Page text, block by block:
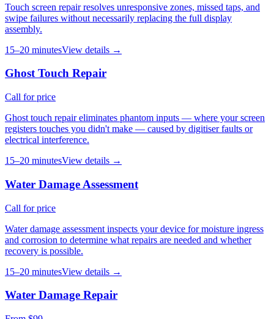
Touch screen repair resolves unresponsive zones, missed taps, and
swipe failures without necessarily replacing the full display
assembly.
15–20 minutesView details →
Ghost Touch Repair
Call for price
Ghost touch repair eliminates phantom inputs — where your screen
registers touches you didn't make — caused by digitiser faults or
electrical interference.
15–20 minutesView details →
Water Damage Assessment
Call for price
Water damage assessment inspects your device for moisture ingress
and corrosion to determine what repairs are needed and whether
recovery is possible.
15–20 minutesView details →
Water Damage Repair